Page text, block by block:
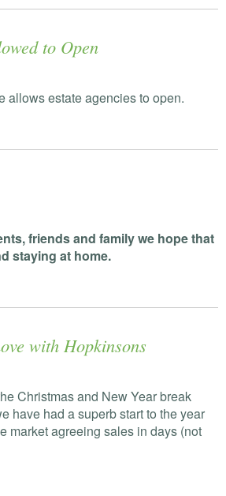
to Open
allows estate agencies to open.
friends and family we hope that
staying at home.
with Hopkinsons
Christmas and New Year break
have had a superb start to the year
market agreeing sales in days (not